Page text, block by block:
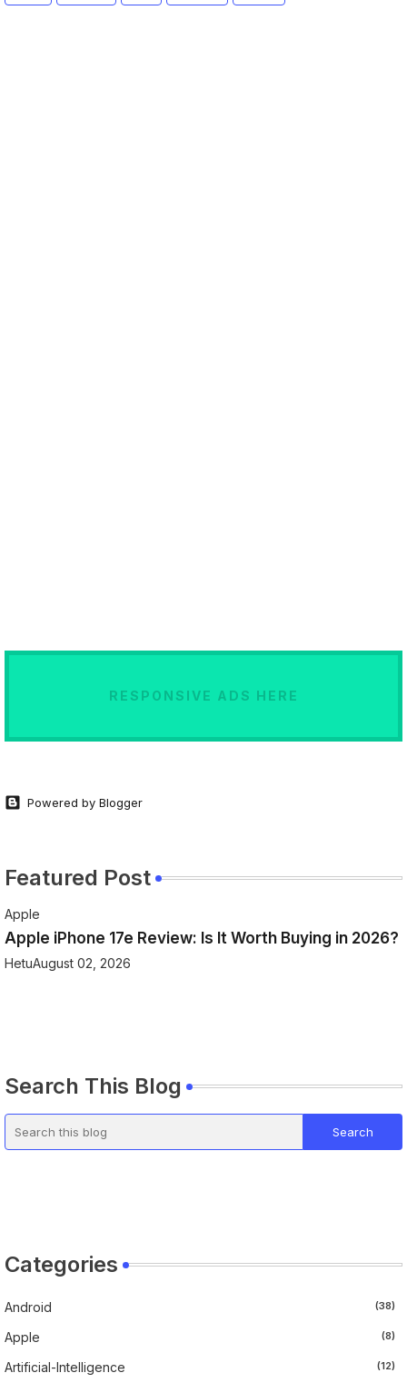
RESPONSIVE ADS HERE
Powered by Blogger
Featured Post
Apple
Apple iPhone 17e Review: Is It Worth Buying in 2026?
HetuAugust 02, 2026
Search This Blog
Categories
Android (38)
Apple (8)
Artificial-Intelligence (12)